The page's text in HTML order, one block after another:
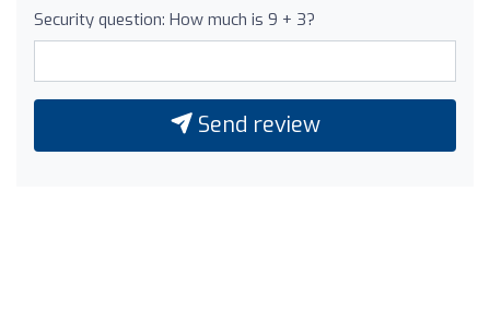
Security question: How much is 9 + 3?
Send review